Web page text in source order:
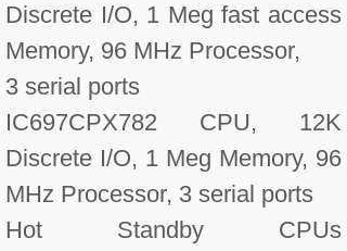
Discrete I/O, 1 Meg fast access
Memory, 96 MHz Processor,
3 serial ports
IC697CPX782 CPU, 12K
Discrete I/O, 1 Meg Memory, 96
MHz Processor, 3 serial ports
Hot Standby CPUs